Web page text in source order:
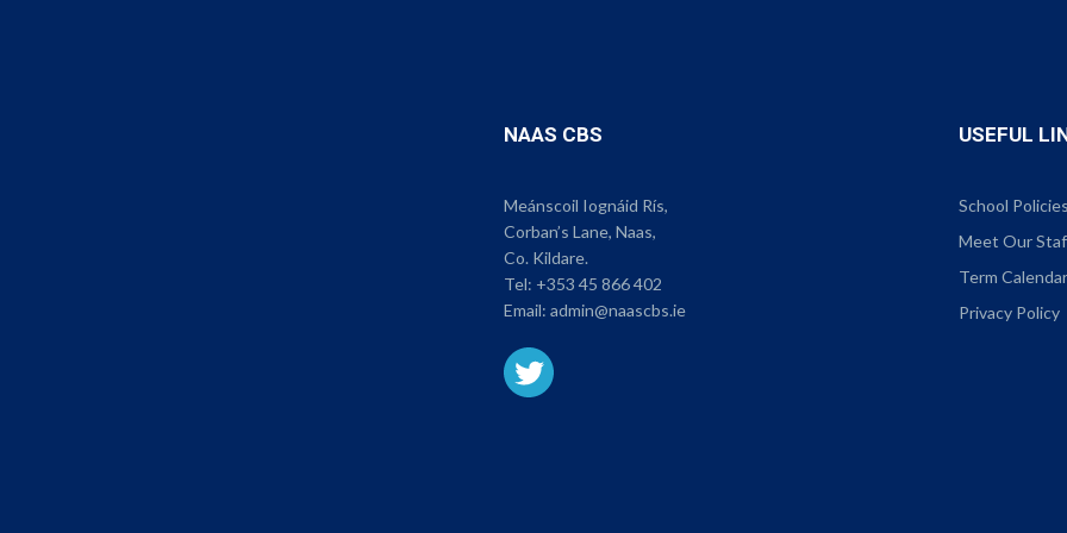
NAAS CBS
Meánscoil Iognáid Rís,
Corban’s Lane, Naas,
Co. Kildare.
Tel: +353 45 866 402
Email: admin@naascbs.ie
USEFUL
School Policies
Meet Our
Term Calendar
Privacy Policy